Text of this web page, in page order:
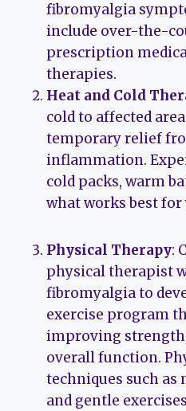
fibromyalgia
include over-the-
prescription
therapies.
Heat and Cold
cold to affected
temporary relief
inflammation.
cold packs, warm
what works best for
Physical Therapy:
physical therapist
fibromyalgia to
exercise program
improving
overall function.
techniques such as
and gentle